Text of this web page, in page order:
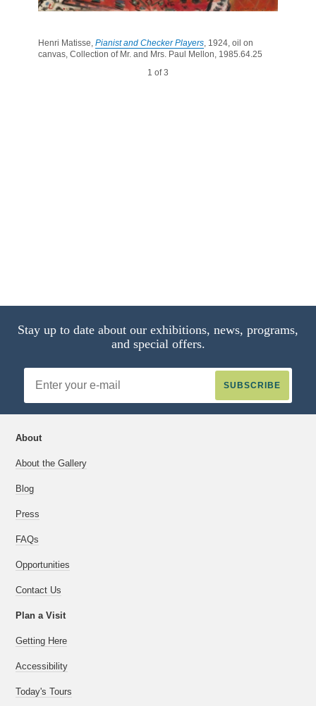
Henri Matisse,Pianist and Checker Players, 1924, oil on
canvas, Collection of Mr. and Mrs. Paul Mellon, 1985.64.25
1 of 3
Stay up to date about our exhibitions, news, programs,
and special offers.
Address
About
About the Gallery
Blog
Press
FAQs
Opportunities
Contact Us
Plan a Visit
Getting Here
Accessibility
Today's Tours